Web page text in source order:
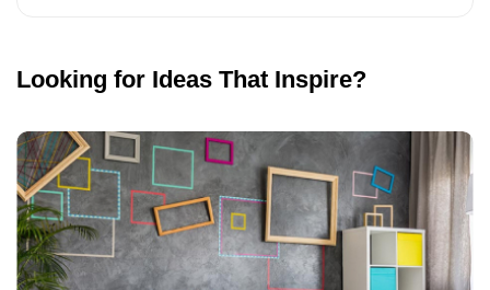
Looking for Ideas That Inspire?